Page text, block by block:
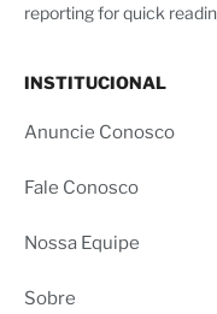
reporting for quick
INSTITUCIONAL
Anuncie Conosco
Fale Conosco
Nossa Equipe
Sobre